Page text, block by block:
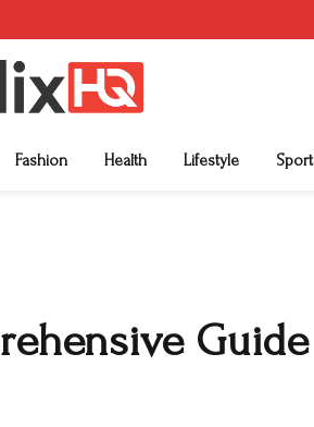
Fashion Health Lifestyle Sport
Guide